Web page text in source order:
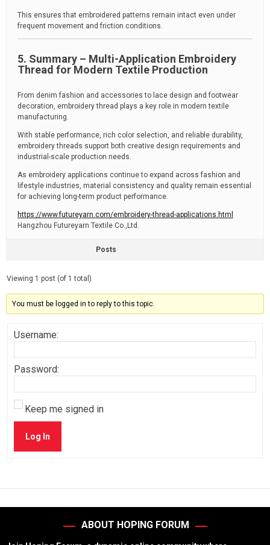
This ensures that embroidered patterns remain intact even under
frequent movement and friction conditions.
5. Summary – Multi-Application Embroidery
Thread for Modern Textile Production
From denim fashion and accessories to lace design and footwear
decoration, embroidery thread plays a key role in modern textile
manufacturing.
With stable performance, rich color selection, and reliable durability,
embroidery threads support both creative design requirements and
industrial-scale production needs.
As embroidery applications continue to expand across fashion and
lifestyle industries, material consistency and quality remain essential
for achieving long-term product performance.
https://www.futureyarn.com/embroidery-thread-applications.html
Hangzhou Futureyarn Textile Co.,Ltd.
Posts
Viewing 1 post (of 1 total)
You must be logged in to reply to this topic.
Username:
Password:
Keep me signed in
Log In
ABOUT HOPING FORUM